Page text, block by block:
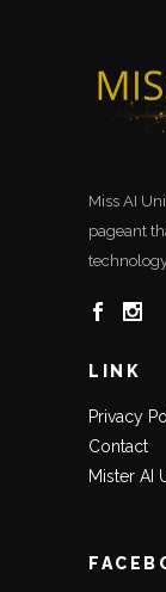
Miss AI
pageant
LINK
Privacy
Contact
Mister AI